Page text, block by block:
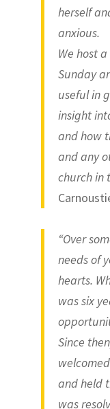
herself
anxious.
We host
Sunday
useful in
insight
and how
and any
church in
“Over
needs of
hearts.
was six
Since
and held
was